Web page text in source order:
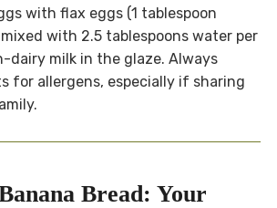
with flax eggs (1 tablespoon
with 2.5 tablespoons water per
dairy milk in the glaze. Always
for allergens, especially if sharing
Bread: Your